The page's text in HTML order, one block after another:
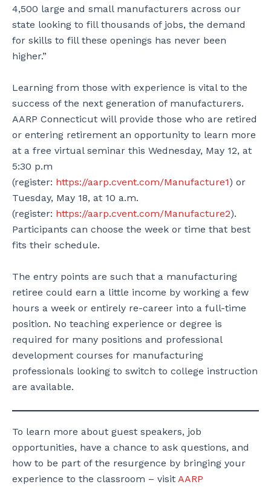
4,500 large and small manufacturers across our
state looking to fill thousands of jobs, the demand
for skills to fill these openings has never been
higher.”
Learning from those with experience is vital to the
success of the next generation of manufacturers.
AARP Connecticut will provide those who are retired
or entering retirement an opportunity to learn more
at a free virtual seminar this Wednesday, May 12, at
5:30 p.m
(register: https://aarp.cvent.com/Manufacture1) or
Tuesday, May 18, at 10 a.m.
(register: https://aarp.cvent.com/Manufacture2).
Participants can choose the week or time that best
fits their schedule.
The entry points are such that a manufacturing
retiree could earn a little income by working a few
hours a week or entirely re-career into a full-time
position. No teaching experience or degree is
required for many positions and professional
development courses for manufacturing
professionals looking to switch to college instruction
are available.
To learn more about guest speakers, job
opportunities, have a chance to ask questions, and
how to be part of the resurgence by bringing your
experience to the classroom – visit AARP